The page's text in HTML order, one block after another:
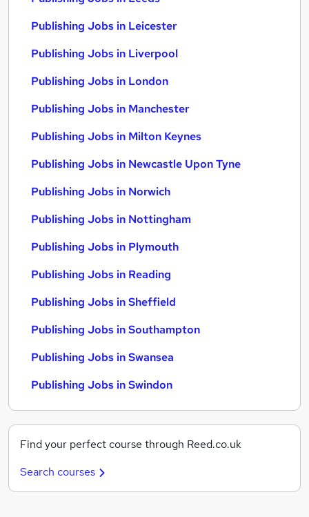
Publishing Jobs in Leicester
Publishing Jobs in Liverpool
Publishing Jobs in London
Publishing Jobs in Manchester
Publishing Jobs in Milton Keynes
Publishing Jobs in Newcastle Upon Tyne
Publishing Jobs in Norwich
Publishing Jobs in Nottingham
Publishing Jobs in Plymouth
Publishing Jobs in Reading
Publishing Jobs in Sheffield
Publishing Jobs in Southampton
Publishing Jobs in Swansea
Publishing Jobs in Swindon
Find your perfect course through Reed.co.uk
Search courses